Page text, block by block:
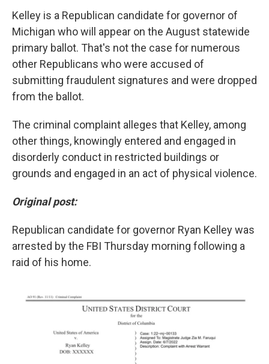
Kelley is a Republican candidate for governor of
Michigan who will appear on the August statewide
primary ballot. That's not the case for numerous
other Republicans who were accused of
submitting fraudulent signatures and were dropped
from the ballot.
The criminal complaint alleges that Kelley, among
other things, knowingly entered and engaged in
disorderly conduct in restricted buildings or
grounds and engaged in an act of physical violence.
Original post:
Republican candidate for governor Ryan Kelley was
arrested by the FBI Thursday morning following a
raid of his home.